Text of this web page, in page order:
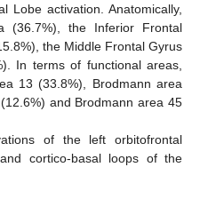
Lobe activation. Anatomically,
(36.7%), the Inferior Frontal
the Middle Frontal Gyrus
In terms of functional areas,
13 (33.8%), Brodmann area
and Brodmann area 45
of the left orbitofrontal
cortico-basal loops of the